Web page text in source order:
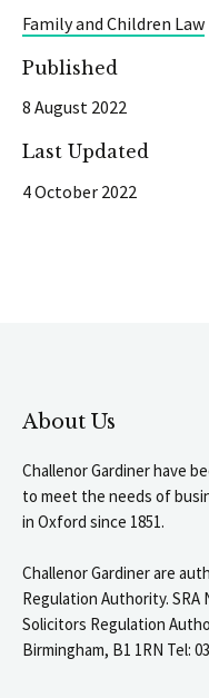
Family and Children Law
Published
8 August 2022
Last Updated
4 October 2022
About Us
Challenor Gardiner have
to meet the needs of
in Oxford since 1851.
Challenor Gardiner are
Regulation Authority. SRA
Solicitors Regulation
Birmingham, B1 1RN Tel: